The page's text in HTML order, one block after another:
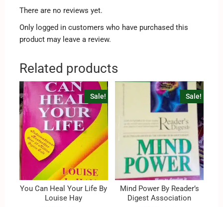
There are no reviews yet.
Only logged in customers who have purchased this
product may leave a review.
Related products
Sale!
You Can Heal Your Life By
Louise Hay
Sale!
Mind Power By Reader’s
Digest Association